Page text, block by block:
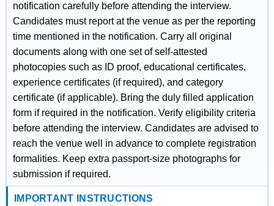
notification carefully before attending the interview.
Candidates must report at the venue as per the reporting
time mentioned in the notification. Carry all original
documents along with one set of self-attested
photocopies such as ID proof, educational certificates,
experience certificates (if required), and category
certificate (if applicable). Bring the duly filled application
form if required in the notification. Verify eligibility criteria
before attending the interview. Candidates are advised to
reach the venue well in advance to complete registration
formalities. Keep extra passport-size photographs for
submission if required.
IMPORTANT INSTRUCTIONS